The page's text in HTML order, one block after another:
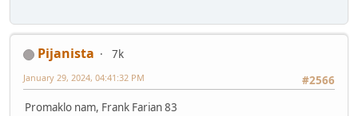
Pijanista
7k
#2566
January 29, 2024, 04:41:32 PM
Promaklo nam, Frank Farian 83